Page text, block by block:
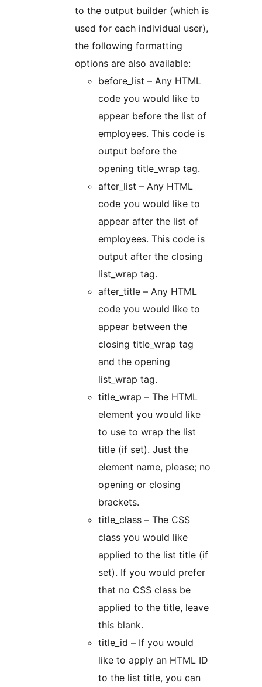
to the output builder (which is
used for each individual user),
the following formatting
options are also available:
before_list – Any HTML
code you would like to
appear before the list of
employees. This code is
output before the
opening title_wrap tag.
after_list – Any HTML
code you would like to
appear after the list of
employees. This code is
output after the closing
list_wrap tag.
after_title – Any HTML
code you would like to
appear between the
closing title_wrap tag
and the opening
list_wrap tag.
title_wrap – The HTML
element you would like
to use to wrap the list
title (if set). Just the
element name, please; no
opening or closing
brackets.
title_class – The CSS
class you would like
applied to the list title (if
set). If you would prefer
that no CSS class be
applied to the title, leave
this blank.
title_id – If you would
like to apply an HTML ID
to the list title, you can